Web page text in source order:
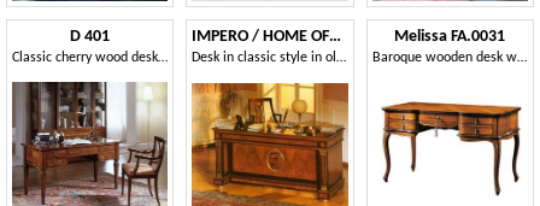
D 401
Classic cherry wood desk, inlaid top, 5 drawers
IMPERO / HOME OFFICE Writing desk
Desk in classic style in olive ash
Melissa FA.0031
Baroque wooden desk with 5 drawers, small floral decorations on the legs, suitable for offices in classic luxury style